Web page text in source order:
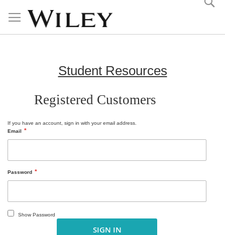
Content
Student Resources
Registered Customers
If you have an account, sign in with your email address.
Email
Password
Show Password
SIGN IN